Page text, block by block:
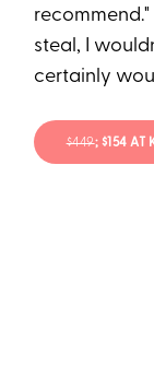
steal, I
certainly
$449; $154 AT